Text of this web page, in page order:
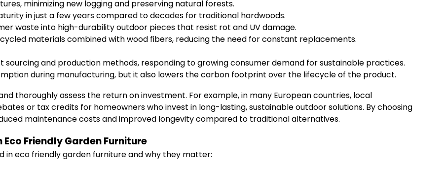
minimizing new logging and preserving natural forests.
in just a few years compared to decades for traditional hardwoods.
waste into high-durability outdoor pieces that resist rot and UV damage.
materials combined with wood fibers, reducing the need for constant replacements.
and production methods, responding to growing consumer demand for sustainable practices.
during manufacturing, but it also lowers the carbon footprint over the lifecycle of the product.
thoroughly assess the return on investment. For example, in many European countries, local
or tax credits for homeowners who invest in long-lasting, sustainable outdoor solutions. By choosing
maintenance costs and improved longevity compared to traditional alternatives.
Friendly Garden Furniture
in eco friendly garden furniture and why they matter: